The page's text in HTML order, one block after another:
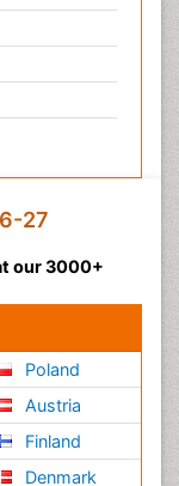
27
our 3000+
Poland
Austria
Finland
Denmark